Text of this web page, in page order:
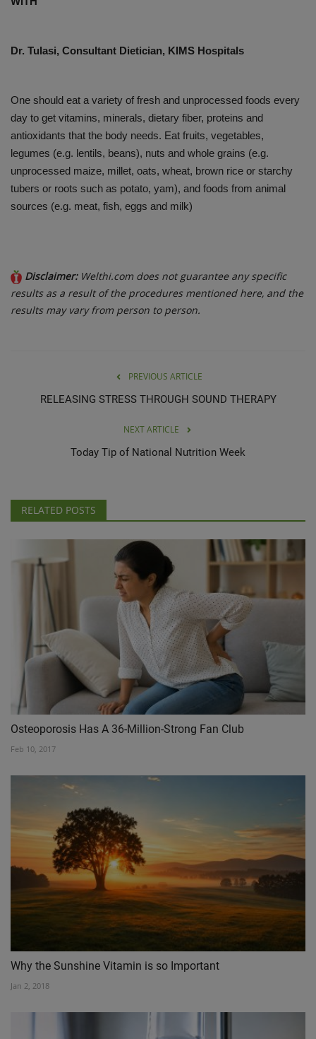
HEALTH
CONTACT
Dr. Tulasi, Consultant Dietician, KIMS Hospitals
One should eat a variety of fresh and unprocessed foods every
day to get vitamins, minerals, dietary fiber, proteins and
antioxidants that the body needs. Eat fruits, vegetables,
legumes (e.g. lentils, beans), nuts and whole grains (e.g.
unprocessed maize, millet, oats, wheat, brown rice or starchy
tubers or roots such as potato, yam), and foods from animal
sources (e.g. meat, fish, eggs and milk)
Disclaimer: Welthi.com does not guarantee any specific
results as a result of the procedures mentioned here, and the
results may vary from person to person.
PREVIOUS ARTICLE
RELEASING STRESS THROUGH SOUND THERAPY
NEXT ARTICLE
Today Tip of National Nutrition Week
RELATED POSTS
Osteoporosis Has A 36-Million-Strong Fan Club
Feb 10, 2017
Why the Sunshine Vitamin is so Important
Jan 2, 2018